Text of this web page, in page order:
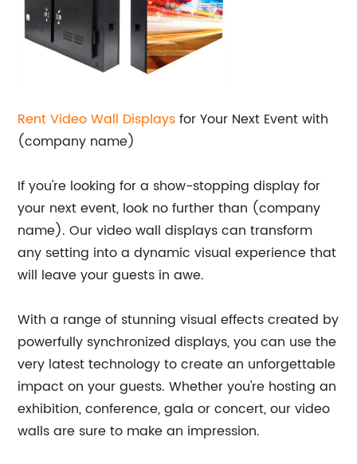
Rent Video Wall Displaysfor Your Next Event with
(company name)
If you're looking for a show-stopping display for
your next event, look no further than (company
name). Our video wall displays can transform
any setting into a dynamic visual experience that
will leave your guests in awe.
With a range of stunning visual effects created by
powerfully synchronized displays, you can use the
very latest technology to create an unforgettable
impact on your guests. Whether you're hosting an
exhibition, conference, gala or concert, our video
walls are sure to make an impression.